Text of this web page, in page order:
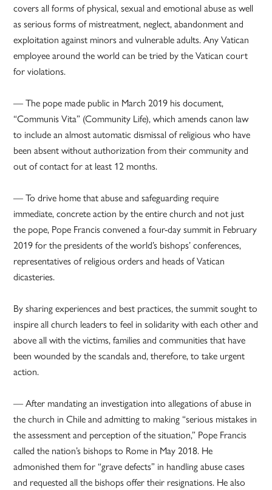
covers all forms of physical, sexual and emotional abuse as well
as serious forms of mistreatment, neglect, abandonment and
exploitation against minors and vulnerable adults. Any Vatican
employee around the world can be tried by the Vatican court
for violations.
— The pope made public in March 2019 his document,
“Communis Vita” (Community Life), which amends canon law
to include an almost automatic dismissal of religious who have
been absent without authorization from their community and
out of contact for at least 12 months.
— To drive home that abuse and safeguarding require
immediate, concrete action by the entire church and not just
the pope, Pope Francis convened a four-day summit in February
2019 for the presidents of the world’s bishops’ conferences,
representatives of religious orders and heads of Vatican
dicasteries.
By sharing experiences and best practices, the summit sought to
inspire all church leaders to feel in solidarity with each other and
above all with the victims, families and communities that have
been wounded by the scandals and, therefore, to take urgent
action.
— After mandating an investigation into allegations of abuse in
the church in Chile and admitting to making “serious mistakes in
the assessment and perception of the situation,” Pope Francis
called the nation’s bishops to Rome in May 2018. He
admonished them for “grave defects” in handling abuse cases
and requested all the bishops offer their resignations. He also